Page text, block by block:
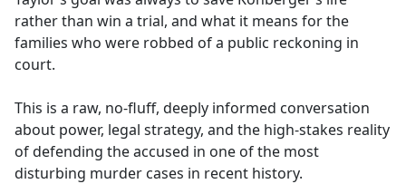
rather than win a trial, and what it means for the
families who were robbed of a public reckoning in
court.
This is a raw, no-fluff, deeply informed conversation
about power, legal strategy, and the high-stakes reality
of defending the accused in one of the most
disturbing murder cases in recent history.